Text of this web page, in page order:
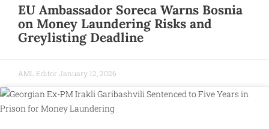
EU Ambassador Soreca Warns Bosnia
on Money Laundering Risks and
Greylisting Deadline
AML Editor January 12, 2026